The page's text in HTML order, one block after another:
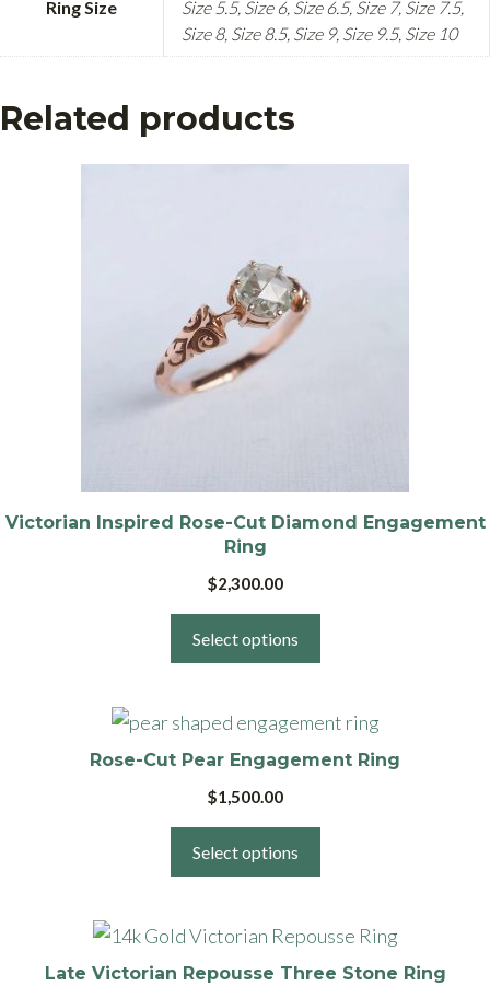
Ring Size
Size 5.5, Size 6, Size 6.5, Size 7, Size 7.5,
Size 8, Size 8.5, Size 9, Size 9.5, Size 10
Related products
Victorian Inspired Rose-Cut Diamond Engagement
Ring
$2,300.00
Select options
the
Rose-Cut Pear Engagement Ring
$1,500.00
Select options
Late Victorian Repousse Three Stone Ring